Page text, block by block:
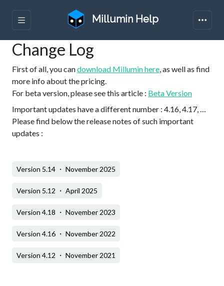
Millumin Help
Change Log
First of all, you candownload Millumin here, as well as find
more info about the pricing.
For beta version, please see this article : Beta Version
Important updates have a different number : 4.16, 4.17, …
Please find below the release notes of such important
updates :
Version 5.14 ・ November 2025
Version 5.12 ・ April 2025
Version 4.18 ・ November 2023
Version 4.16 ・ November 2022
Version 4.12 ・ November 2021